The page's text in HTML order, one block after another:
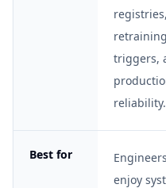
registries,
retraining
triggers,
reliability.
Best for
enjoy